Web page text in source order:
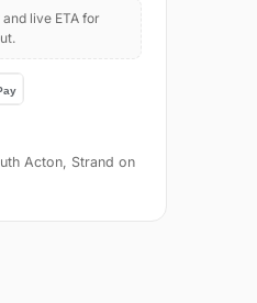
live ETA for
Acton, Strand on